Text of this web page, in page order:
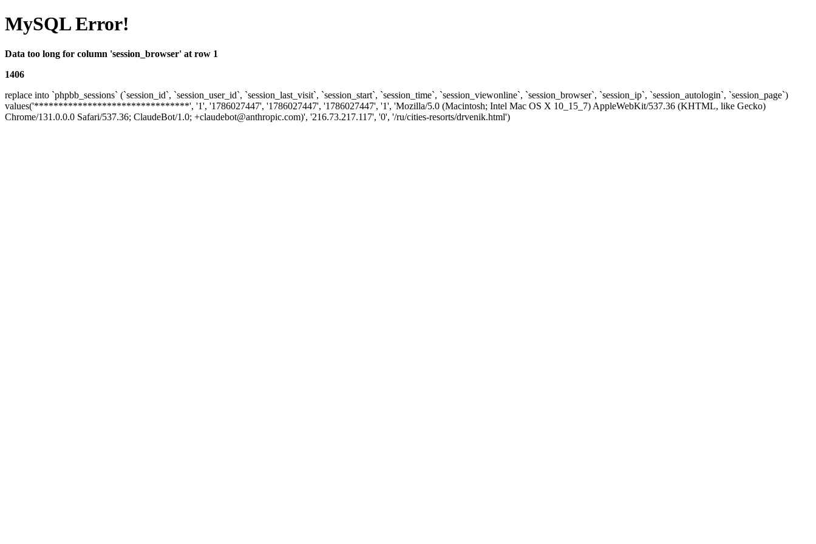
MySQL Error!
Data too long for column 'session_browser' at row 1
1406
replace into `phpbb_sessions` (`session_id`, `session_user_id`, `session_last_visit`, `session_start`, `session_time`, `session_viewonline`, `session_browser`, `session_ip`, `session_autologin`, `session_page`)
values('********************************', '1', '1786027447', '1786027447', '1786027447', '1', 'Mozilla/5.0 (Macintosh; Intel Mac OS X 10_15_7) AppleWebKit/537.36 (KHTML, like Gecko)
Chrome/131.0.0.0 Safari/537.36; ClaudeBot/1.0; +claudebot@anthropic.com)', '216.73.217.117', '0', '/ru/cities-resorts/drvenik.html')